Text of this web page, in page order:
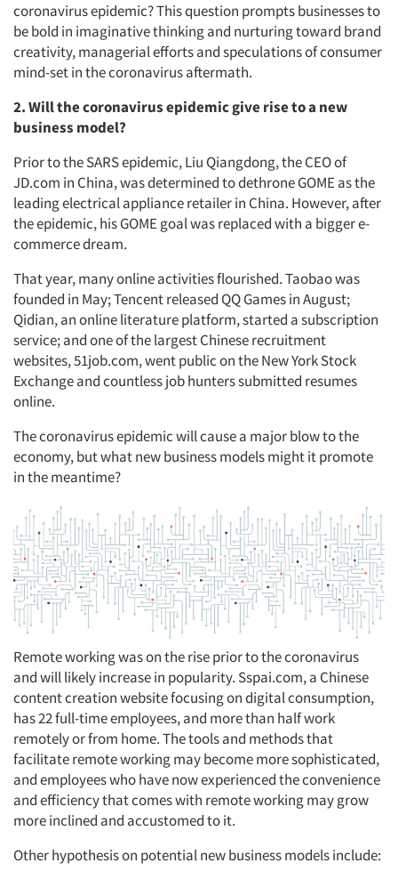
coronavirus epidemic? This question prompts businesses to
be bold in imaginative thinking and nurturing toward brand
creativity, managerial efforts and speculations of consumer
mind-set in the coronavirus aftermath.
2. Will the coronavirus epidemic give rise to a new
business model?
Prior to the SARS epidemic, Liu Qiangdong, the CEO of
JD.com in China, was determined to dethrone GOME as the
leading electrical appliance retailer in China. However, after
the epidemic, his GOME goal was replaced with a bigger e-
commerce dream.
That year, many online activities flourished. Taobao was
founded in May; Tencent released QQ Games in August;
Qidian, an online literature platform, started a subscription
service; and one of the largest Chinese recruitment
websites, 51job.com, went public on the New York Stock
Exchange and countless job hunters submitted resumes
online.
The coronavirus epidemic will cause a major blow to the
economy, but what new business models might it promote
in the meantime?
Remote working was on the rise prior to the coronavirus
and will likely increase in popularity. Sspai.com, a Chinese
content creation website focusing on digital consumption,
has 22 full-time employees, and more than half work
remotely or from home. The tools and methods that
facilitate remote working may become more sophisticated,
and employees who have now experienced the convenience
and efficiency that comes with remote working may grow
more inclined and accustomed to it.
Other hypothesis on potential new business models include: